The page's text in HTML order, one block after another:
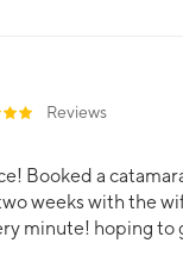
Reviews
Booked a
weeks with the
minute! hoping to